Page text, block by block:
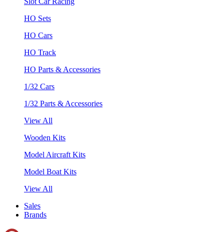
HO Sets
HO Cars
HO Track
HO Parts & Accessories
1/32 Cars
1/32 Parts & Accessories
View All
Wooden Kits
Model Aircraft Kits
Model Boat Kits
View All
Sales
Brands